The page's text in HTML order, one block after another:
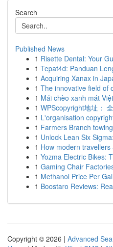
Search
Published News
1 Risette Dental: Your
1 Tepat4d: Panduan
1 Acquiring Xanax in
1 The innovative field of
1 Mái chèo xanh mát
1 WPScopyright地址：
1 L'organisation
1 Farmers Branch towing
1 Unlock Lean Six
1 How modern
1 Yozma Electric Bikes:
1 Gaming Chair
1 Methanol Price Per
1 Boostaro Reviews:
Copyright © 2026 | Advanced